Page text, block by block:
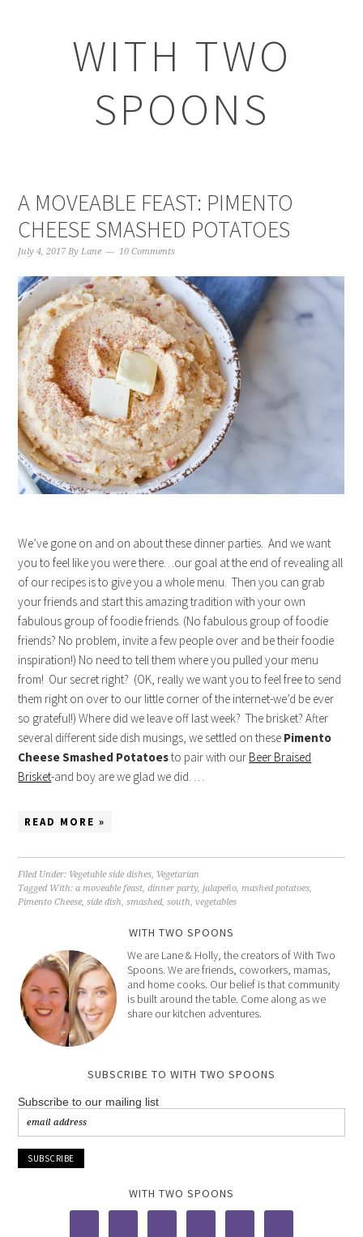
WITH TWO
SPOONS
A MOVEABLE FEAST: PIMENTO
CHEESE SMASHED POTATOES
July 4, 2017 ByLane 10 Comments
We’ve gone on and on about these dinner parties. And we want
you to feel like you were there…our goal at the end of revealing all
of our recipes is to give you a whole menu. Then you can grab
your friends and start this amazing tradition with your own
fabulous group of foodie friends. (No fabulous group of foodie
friends? No problem, invite a few people over and be their foodie
inspiration!) No need to tell them where you pulled your menu
from! Our secret right? (OK, really we want you to feel free to send
them right on over to our little corner of the internet-we’d be ever
so grateful!) Where did we leave off last week? The brisket? After
several different side dish musings, we settled on these Pimento
Cheese Smashed Potatoesto pair with our Beer Braised
Brisket-and boy are we glad we did. …
READ MORE »
Filed Under: Vegetable side dishes, Vegetarian
Tagged With:a moveable feast,dinner party,jalapeño,mashed potatoes,
Pimento Cheese,side dish,smashed,south,vegetables
WITH TWO SPOONS
We are Lane & Holly, the creators of With Two
Spoons. We are friends, coworkers, mamas,
and home cooks. Our belief is that community
is built around the table. Come along as we
share our kitchen adventures.
SUBSCRIBE TO WITH TWO SPOONS
Subscribe to our mailing list
WITH TWO SPOONS